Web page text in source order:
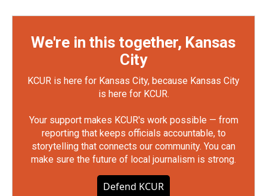
We're in this together, Kansas
City
KCUR is here for Kansas City, because Kansas City
is here for KCUR.
Your support makes KCUR's work possible — from
reporting that keeps officials accountable, to
storytelling that connects our community. You can
make sure the future of local journalism is strong.
Defend KCUR